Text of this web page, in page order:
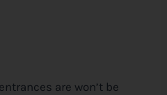
are won’t be